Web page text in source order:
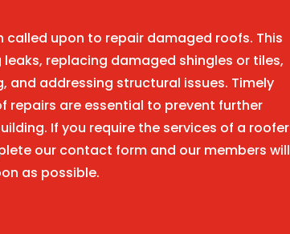
called upon to repair damaged roofs. This
leaks, replacing damaged shingles or tiles,
and addressing structural issues. Timely
repairs are essential to prevent further
If you require the services of a roofer
our contact form and our members will
as possible.